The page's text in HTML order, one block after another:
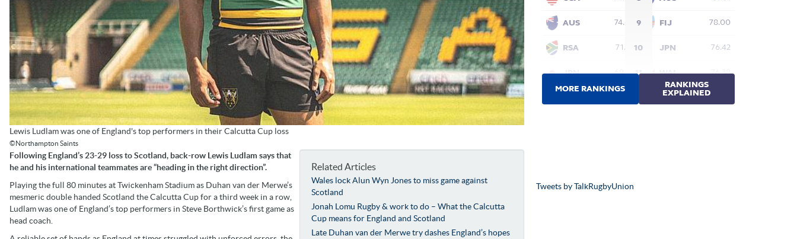
Lewis Ludlam was one of England's top performers in their Calcutta Cup loss
©Northampton Saints
Related Articles
Wales lock Alun Wyn Jones to miss game against
Scotland
Jonah Lomu Rugby & work to do – What the Calcutta
Cup means for England and Scotland
Late Duhan van der Merwe try dashes England’s hopes
Following England’s 23-29 loss to Scotland, back-row Lewis Ludlam says that
he and his international teammates are “heading in the right direction”.
Playing the full 80 minutes at Twickenham Stadium as Duhan van der Merwe’s
mesmeric double handed Scotland the Calcutta Cup for a third week in a row,
Ludlam was one of England’s top performers in Steve Borthwick’s first game as
head coach.
Tweets by TalkRugbyUnion